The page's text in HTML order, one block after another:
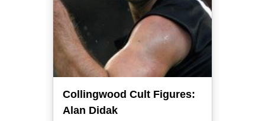
Collingwood Cult Figures:
Alan Didak